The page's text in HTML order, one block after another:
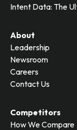
Intent Data: The
About
Leadership
Newsroom
Careers
Contact Us
Competitors
How We Compare